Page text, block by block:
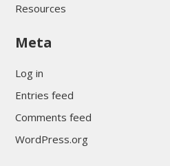
Resources
Meta
Log in
Entries feed
Comments feed
WordPress.org